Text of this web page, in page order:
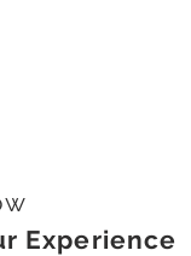
Experience